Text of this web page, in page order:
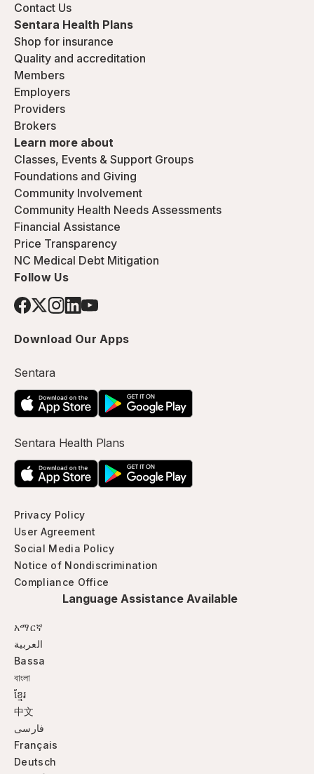
Contact Us
Sentara Health Plans
Shop for insurance
Quality and accreditation
Members
Employers
Providers
Brokers
Learn more about
Classes, Events & Support Groups
Foundations and Giving
Community Involvement
Community Health Needs Assessments
Financial Assistance
Price Transparency
NC Medical Debt Mitigation
Follow Us
Download Our Apps
Sentara
Sentara Health Plans
Privacy Policy
User Agreement
Social Media Policy
Notice of Nondiscrimination
Compliance Office
Language Assistance Available
አማርኛ
العربية
Bassa
বাংলা
ខ្មែរ
中文
فارسی
Français
Deutsch